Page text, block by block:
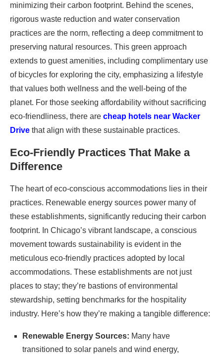
minimizing their carbon footprint. Behind the scenes,
rigorous waste reduction and water conservation
practices are the norm, reflecting a deep commitment to
preserving natural resources. This green approach
extends to guest amenities, including complimentary use
of bicycles for exploring the city, emphasizing a lifestyle
that values both wellness and the well-being of the
planet. For those seeking affordability without sacrificing
eco-friendliness, there are cheap hotels near Wacker
Drive that align with these sustainable practices.
Eco-Friendly Practices That Make a
Difference
The heart of eco-conscious accommodations lies in their
practices. Renewable energy sources power many of
these establishments, significantly reducing their carbon
footprint. In Chicago’s vibrant landscape, a conscious
movement towards sustainability is evident in the
meticulous eco-friendly practices adopted by local
accommodations. These establishments are not just
places to stay; they’re bastions of environmental
stewardship, setting benchmarks for the hospitality
industry. Here’s how they’re making a tangible difference:
Renewable Energy Sources: Many have
transitioned to solar panels and wind energy,